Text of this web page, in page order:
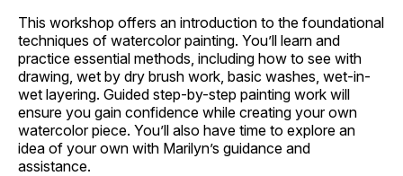
This workshop offers an introduction to the foundational
techniques of watercolor painting. You’ll learn and
practice essential methods, including how to see with
drawing, wet by dry brush work, basic washes, wet-in-
wet layering. Guided step-by-step painting work will
ensure you gain confidence while creating your own
watercolor piece. You’ll also have time to explore an
idea of your own with Marilyn’s guidance and
assistance.